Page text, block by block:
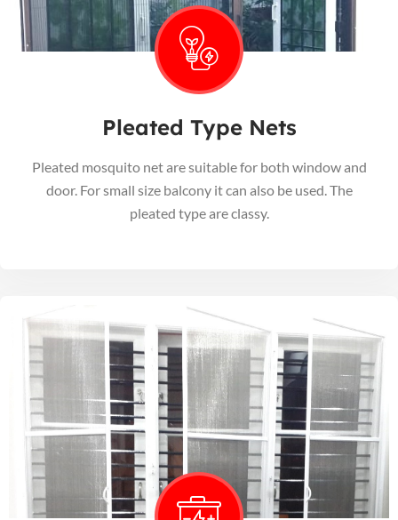
Pleated Type Nets
Pleated mosquito net are suitable for both window and
door. For small size balcony it can also be used. The
pleated type are classy.